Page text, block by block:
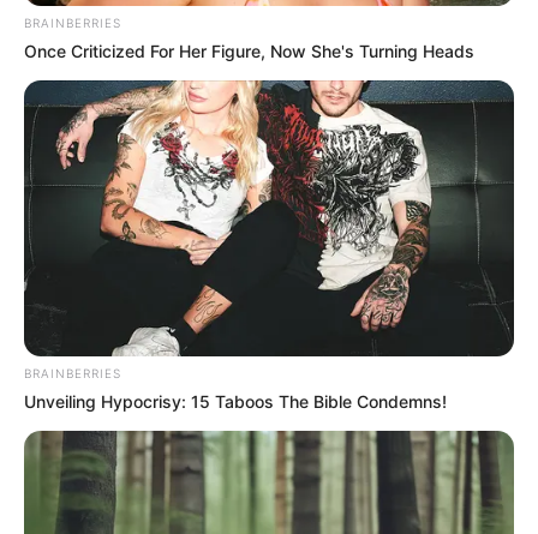
On Christmas Day, 47 babies were delivered in KwaZulu-
Natal—26 girls and 21 boys. While celebrating the safe
deliveries, Simelane emphasized the need for a collective
BRAINBERRIES
Once Criticized For Her Figure, Now She's Turning Heads
BRAINBERRIES
Unveiling Hypocrisy: 15 Taboos The Bible Condemns!